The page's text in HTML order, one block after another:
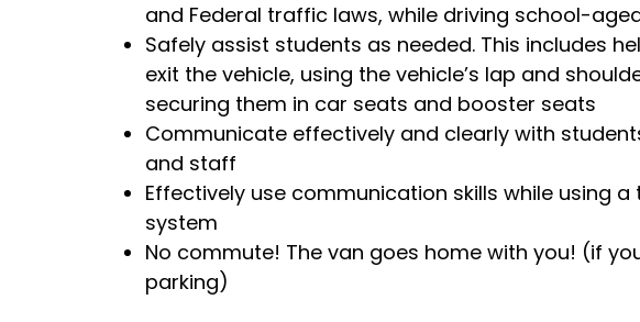
and Federal traffic laws, while driving school-
Safely assist students as needed. This includes
exit the vehicle, using the vehicle’s lap and
securing them in car seats and booster seats
Communicate effectively and clearly with
and staff
Effectively use communication skills while using
system
No commute! The van goes home with you! (if
parking)